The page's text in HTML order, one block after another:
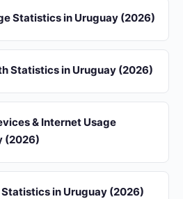
Statistics in Uruguay (2026)
Statistics in Uruguay (2026)
& Internet Usage
(2026)
in Uruguay (2026)